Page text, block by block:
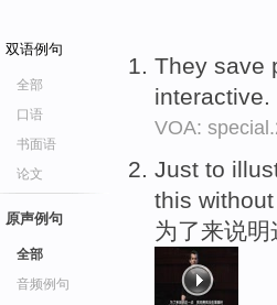
双语例句
全部
口语
书面语
论文
原声例句
全部
音频例句
They save
interactive.
VOA:
Just to
this
为了来说